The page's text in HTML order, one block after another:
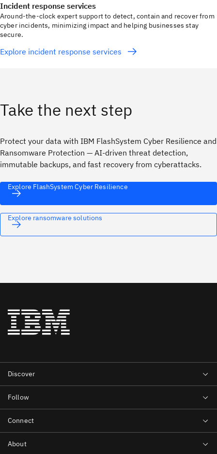
Incident response services
Around‑the‑clock expert support to detect, contain and recover from
cyber incidents, minimizing impact and helping businesses stay
secure.
Explore incident response services
Take the next step
Protect your data with IBM FlashSystem Cyber Resilience and
Ransomware Protection — AI-driven threat detection,
immutable backups, and fast recovery from cyberattacks.
Explore FlashSystem Cyber Resilience
Explore ransomware solutions